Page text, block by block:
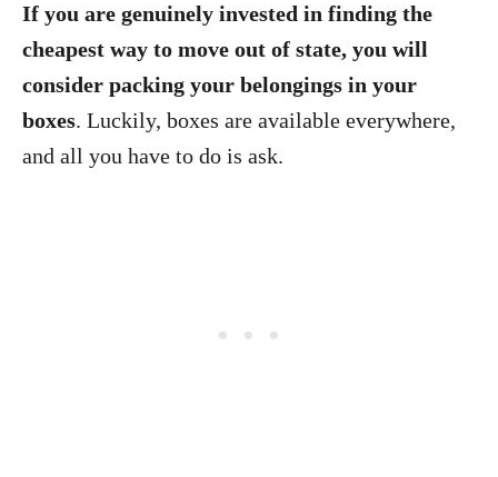
If you are genuinely invested in finding the
cheapest way to move out of state, you will
consider packing your belongings in your
boxes. Luckily, boxes are available everywhere,
and all you have to do is ask.